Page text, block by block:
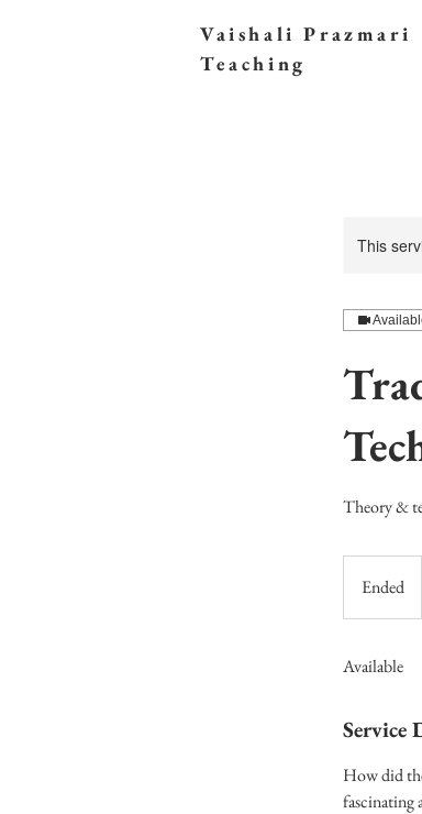
Vaishali Prazmari
Teaching
This
Theory &
Ended
n
Available
Service
How did
fascinating